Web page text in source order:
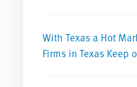
With Texas a Hot
Firms in Texas Keep